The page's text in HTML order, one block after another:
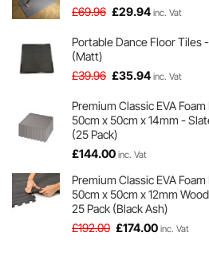
£69.96 Original
was:
£29.94Current
is:
inc. Vat
Portable Dance Floor Tiles -
(Matt)
£39.96 Original
was:
£39.96.
£35.94Current
is:
£35.94.
inc. Vat
Premium Classic EVA
50cm x 50cm x 14mm -
(25 Pack)
£144.00 inc. Vat
Premium Classic EVA
50cm x 50cm x 12mm
25 Pack (Black Ash)
£192.00 Original
£174.00Current
inc. Vat